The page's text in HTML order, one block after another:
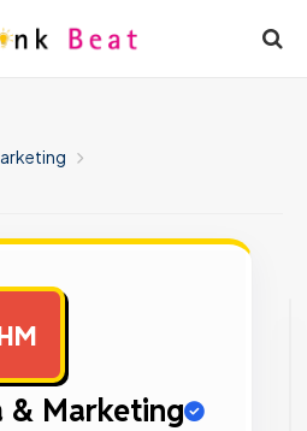
& Marketing